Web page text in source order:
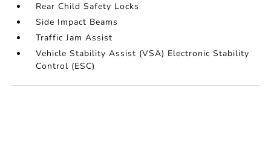
Rear Child Safety Locks
Side Impact Beams
Traffic Jam Assist
Vehicle Stability Assist (VSA) Electronic Stability
Control (ESC)